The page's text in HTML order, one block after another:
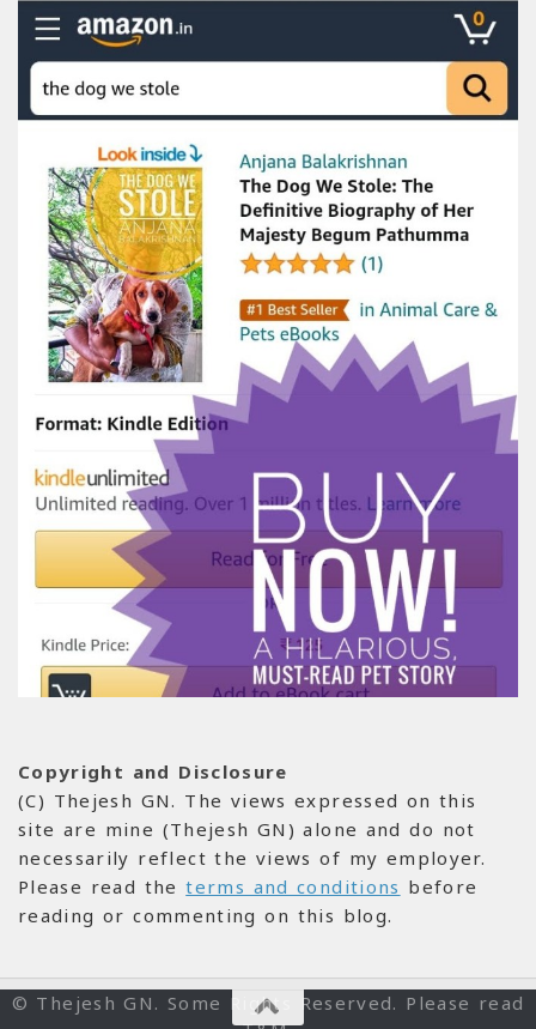
Copyright and Disclosure
(C) Thejesh GN. The views expressed on this
site are mine (Thejesh GN) alone and do not
necessarily reflect the views of my employer.
Please read theterms and conditions before
reading or commenting on this blog.
© Thejesh GN. Some Rights Reserved. Please read